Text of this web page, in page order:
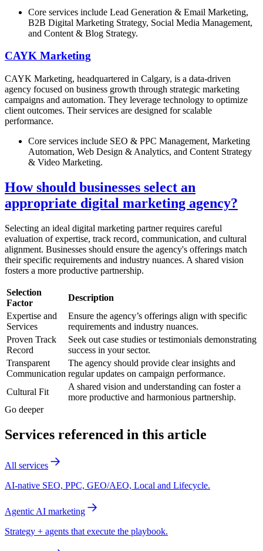
Core services include Lead Generation & Email Marketing,
B2B Digital Marketing Strategy, Social Media Management,
and Content & Blog Strategy.
CAYK Marketing
CAYK Marketing, headquartered in Calgary, is a data-driven
agency focused on business growth through strategic marketing
campaigns and automation. They leverage technology to optimize
client outcomes. Their services are designed for scalable
performance.
Core services include SEO & PPC Management, Marketing
Automation, Web Design & Analytics, and Content Strategy
& Video Marketing.
How should businesses select an
appropriate digital marketing agency?
Selecting an ideal digital marketing partner requires careful
evaluation of expertise, track record, communication, and cultural
alignment. Businesses should ensure the agency's offerings match
their specific requirements and industry nuances. A shared vision
fosters a more productive partnership.
Selection
Factor
Description
Expertise and
Services
Ensure the agency’s offerings align with specific
requirements and industry nuances.
Proven Track
Record
Seek out case studies or testimonials demonstrating
success in your sector.
Transparent
Communication
The agency should provide clear insights and
regular updates on campaign performance.
Cultural Fit
A shared vision and understanding can foster a
more productive and harmonious partnership.
Go deeper
Services referenced in this article
All services
AI-native SEO, PPC, GEO/AEO, Local and Lifecycle.
Agentic AI marketing
Strategy + agents that execute the playbook.